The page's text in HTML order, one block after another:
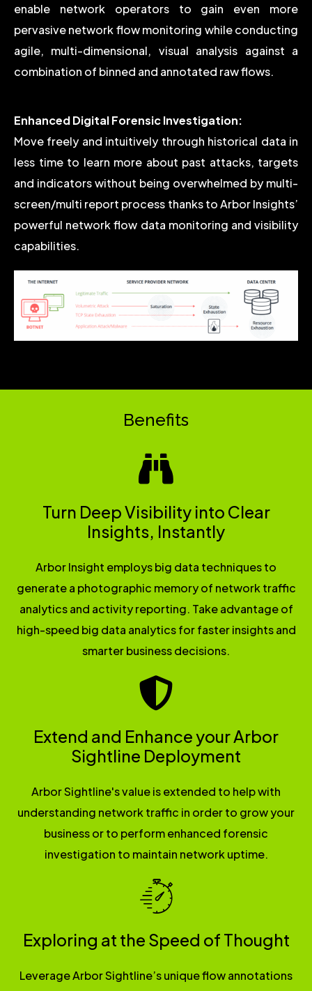
enable network operators to gain even more
pervasive network flow monitoring while conducting
agile, multi-dimensional, visual analysis against a
combination of binned and annotated raw flows.
Enhanced Digital Forensic Investigation:
Move freely and intuitively through historical data in
less time to learn more about past attacks, targets
and indicators without being overwhelmed by multi-
screen/multi report process thanks to Arbor Insights’
powerful network flow data monitoring and visibility
capabilities.
Benefits
Turn Deep Visibility into Clear
Insights, Instantly
Arbor Insight employs big data techniques to
generate a photographic memory of network traffic
analytics and activity reporting. Take advantage of
high-speed big data analytics for faster insights and
smarter business decisions.
Extend and Enhance your Arbor
Sightline Deployment
Arbor Sightline's value is extended to help with
understanding network traffic in order to grow your
business or to perform enhanced forensic
investigation to maintain network uptime.
Exploring at the Speed of Thought
Leverage Arbor Sightline’s unique flow annotations